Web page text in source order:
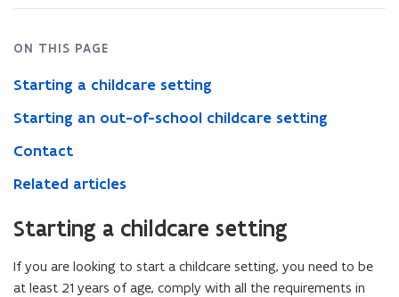
ON THIS PAGE
Starting a childcare setting
Starting an out-of-school childcare setting
Contact
Related articles
Starting a childcare setting
If you are looking to start a childcare setting, you need to be
at least 21 years of age, comply with all the requirements in